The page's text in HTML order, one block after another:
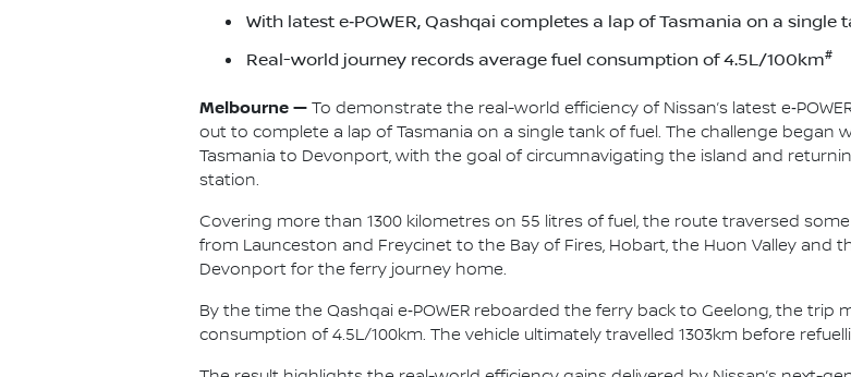
With latest e‑POWER, Qashqai completes a lap of Tasmania on a single
Real-world journey records average fuel consumption of 4.5L/100km#
Melbourne — To demonstrate the real-world efficiency of Nissan’s latest
out to complete a lap of Tasmania on a single tank of fuel. The challenge began
Tasmania to Devonport, with the goal of circumnavigating the island and
station.
Covering more than 1300 kilometres on 55 litres of fuel, the route traversed
from Launceston and Freycinet to the Bay of Fires, Hobart, the Huon Valley and
Devonport for the ferry journey home.
By the time the Qashqai e‑POWER reboarded the ferry back to Geelong, the trip
consumption of 4.5L/100km. The vehicle ultimately travelled 1303km before